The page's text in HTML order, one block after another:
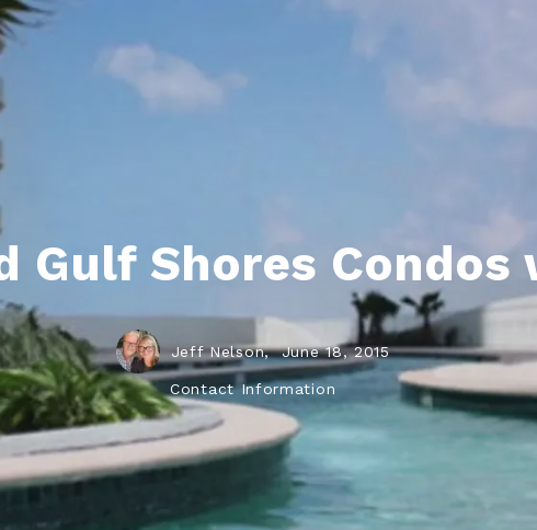
Review
Condo Deals
Minute Condo Match
Info
Guide
AL Condos Questions and
Lifestyle at the
Things to Do
Sell Your Home
Gulf Shores
Jeff Nelson, June 18, 2015
Contact Information